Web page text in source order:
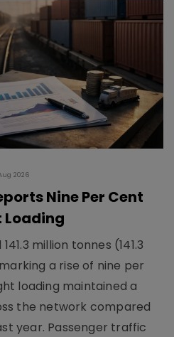
2026
Nine Per Cent
Loading
million tonnes (141.3
a rise of nine per
loading maintained a
the network compared
year. Passenger traffic